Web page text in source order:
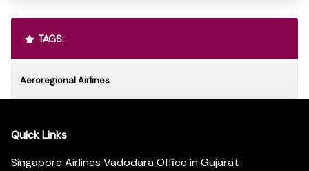
TAGS:
Aeroregional Airlines
Quick Links
Singapore Airlines Vadodara Office in Gujarat